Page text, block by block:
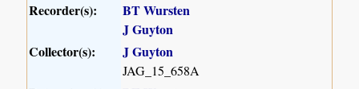
Recorder(s):
BT Wursten
J Guyton
Collector(s):
J Guyton
JAG_15_658A